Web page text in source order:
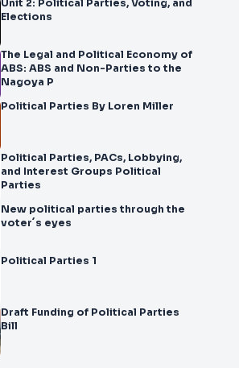
Unit 2: Political Parties, Voting, and
Elections
The Legal and Political Economy of
ABS: ABS and Non-Parties to the
Nagoya P
Political Parties By Loren Miller
Political Parties, PACs, Lobbying,
and Interest Groups Political
Parties
New political parties through the
voter´s eyes
Political Parties 1
Draft Funding of Political Parties
Bill